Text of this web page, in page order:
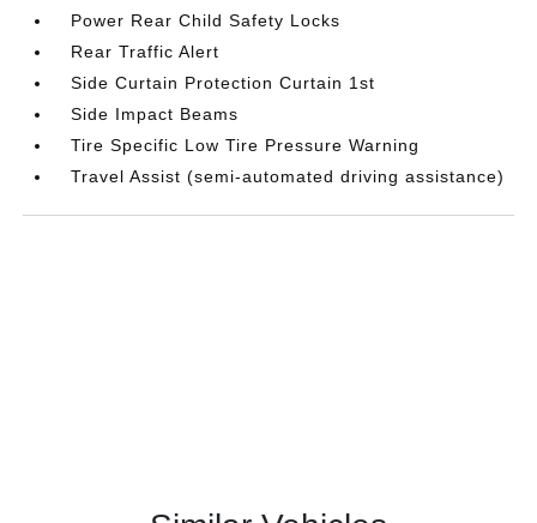
Power Rear Child Safety Locks
Rear Traffic Alert
Side Curtain Protection Curtain 1st
Side Impact Beams
Tire Specific Low Tire Pressure Warning
Travel Assist (semi-automated driving assistance)